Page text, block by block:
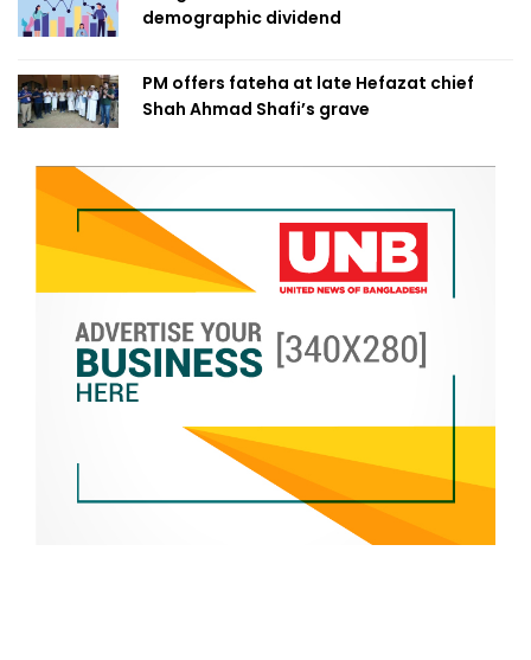
demographic dividend
PM offers fateha at late Hefazat chief
Shah Ahmad Shafi’s grave